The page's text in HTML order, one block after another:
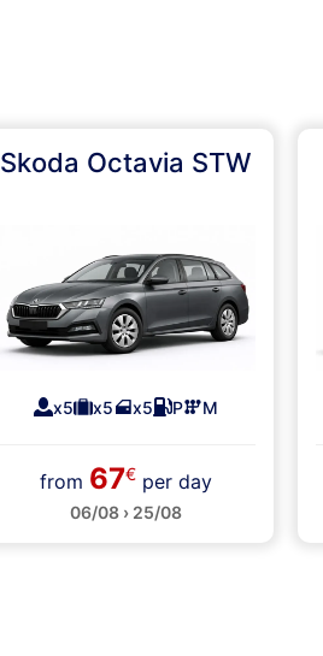
Skoda Octavia STW
x5 x5 x5 P M
from 67€ per day
06/08 › 25/08